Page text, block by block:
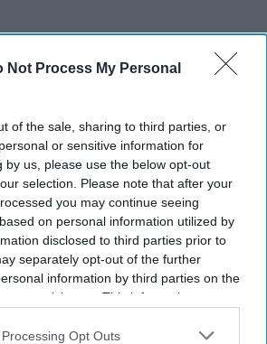
Not Process My Personal
of the sale, sharing to third parties, or
or sensitive information for
by us, please use the below opt-out
selection. Please note that after your
you may continue seeing
on personal information utilized by
disclosed to third parties prior to
separately opt-out of the further
information by third parties on the
participants. This information may
that may further disclose it to other
Opt Outs
SUBSCRIBE NOW
DIGITAL ARCHIVE